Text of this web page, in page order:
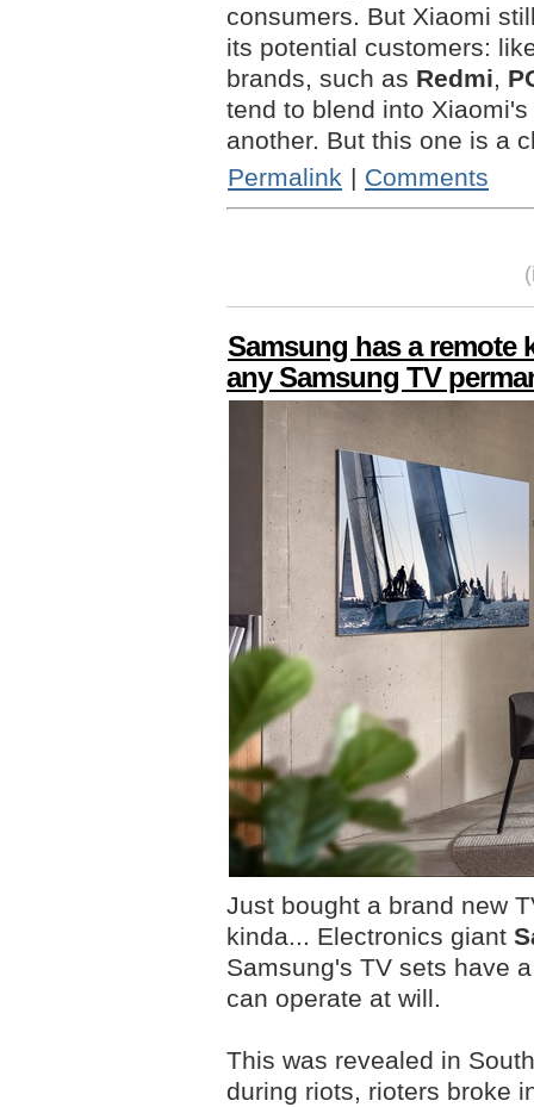
consumers. But Xiaomi
its potential customers:
brands, such as Redmi,
tend to blend into
another. But this one is a
Permalink | Comments
Samsung has a remote
any Samsung TV
Just bought a brand new
kinda... Electronics giant
Samsung's TV sets have
can operate at will.
This was revealed in
during riots, rioters broke